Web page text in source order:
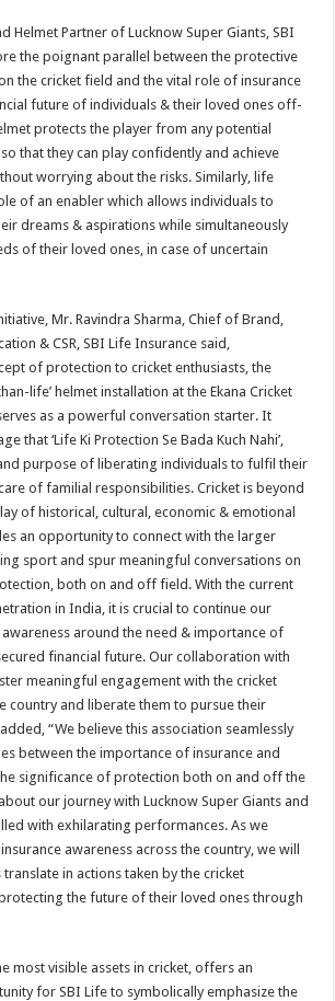
Helmet Partner of Lucknow Super Giants, SBI
the poignant parallel between the protective
the cricket field and the vital role of insurance
future of individuals & their loved ones off-
protects the player from any potential
that they can play confidently and achieve
worrying about the risks. Similarly, life
of an enabler which allows individuals to
dreams & aspirations while simultaneously
of their loved ones, in case of uncertain
Mr. Ravindra Sharma, Chief of Brand,
& CSR, SBI Life Insurance said,
of protection to cricket enthusiasts, the
life’ helmet installation at the Ekana Cricket
as a powerful conversation starter. It
that ‘Life Ki Protection Se Bada Kuch Nahi’,
purpose of liberating individuals to fulfil their
of familial responsibilities. Cricket is beyond
of historical, cultural, economic & emotional
an opportunity to connect with the larger
sport and spur meaningful conversations on
both on and off field. With the current
in India, it is crucial to continue our
around the need & importance of
financial future. Our collaboration with
meaningful engagement with the cricket
country and liberate them to pursue their
“We believe this association seamlessly
between the importance of insurance and
significance of protection both on and off the
our journey with Lucknow Super Giants and
with exhilarating performances. As we
awareness across the country, we will
in actions taken by the cricket
the future of their loved ones through
most visible assets in cricket, offers an
for SBI Life to symbolically emphasize the